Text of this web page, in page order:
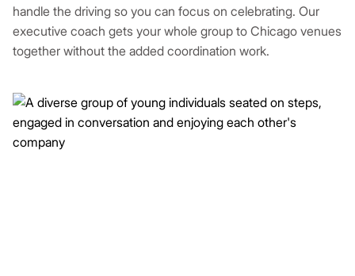
handle the driving so you can focus on celebrating. Our
executive coach gets your whole group to Chicago venues
together without the added coordination work.